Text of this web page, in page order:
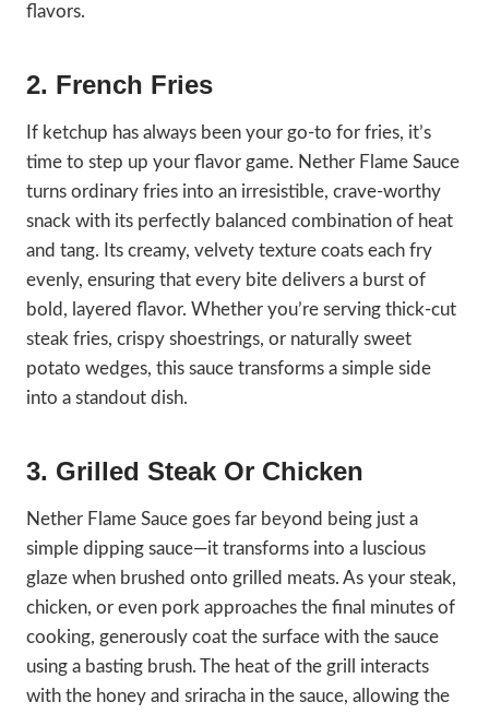
flavors.
2. French Fries
If ketchup has always been your go-to for fries, it’s
time to step up your flavor game. Nether Flame Sauce
turns ordinary fries into an irresistible, crave-worthy
snack with its perfectly balanced combination of heat
and tang. Its creamy, velvety texture coats each fry
evenly, ensuring that every bite delivers a burst of
bold, layered flavor. Whether you’re serving thick-cut
steak fries, crispy shoestrings, or naturally sweet
potato wedges, this sauce transforms a simple side
into a standout dish.
3. Grilled Steak Or Chicken
Nether Flame Sauce goes far beyond being just a
simple dipping sauce—it transforms into a luscious
glaze when brushed onto grilled meats. As your steak,
chicken, or even pork approaches the final minutes of
cooking, generously coat the surface with the sauce
using a basting brush. The heat of the grill interacts
with the honey and sriracha in the sauce, allowing the